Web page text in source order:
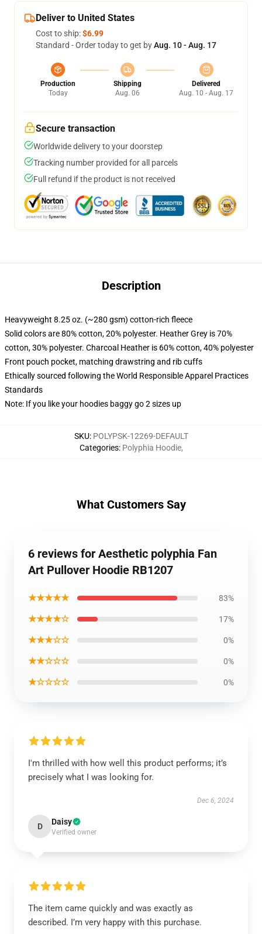
Deliver to United States
Cost to ship:$6.99
Standard - Order today to get byAug. 10 - Aug. 17
Production
Today
Shipping
Aug. 06
Delivered
Aug. 10 - Aug. 17
Secure transaction
Worldwide delivery to your doorstep
Tracking number provided for all parcels
Full refund if the product is not received
Description
Heavyweight 8.25 oz. (~280 gsm) cotton-rich fleece
Solid colors are 80% cotton, 20% polyester. Heather Grey is 70%
cotton, 30% polyester. Charcoal Heather is 60% cotton, 40% polyester
Front pouch pocket, matching drawstring and rib cuffs
Ethically sourced following the World Responsible Apparel Practices
Standards
Note: If you like your hoodies baggy go 2 sizes up
SKU: POLYPSK-12269-DEFAULT
Categories: Polyphia Hoodie,
What Customers Say
6 reviews for Aesthetic polyphia Fan
Art Pullover Hoodie RB1207
★★★★★ 83%
★★★★☆ 17%
★★★☆☆ 0%
★★☆☆☆ 0%
★☆☆☆☆ 0%
I'm thrilled with how well this product performs; it’s
precisely what I was looking for.
Dec 6, 2024
D Daisy
Verified owner
The item came quickly and was exactly as
described. I’m very happy with this purchase.